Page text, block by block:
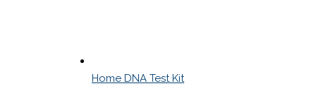
Home DNA Test Kit